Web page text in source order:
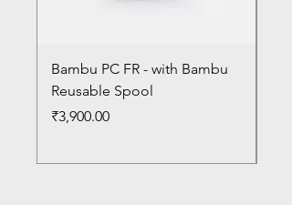
Bambu PC FR - with Bambu
Reusable Spool
Price
₹3,900.00